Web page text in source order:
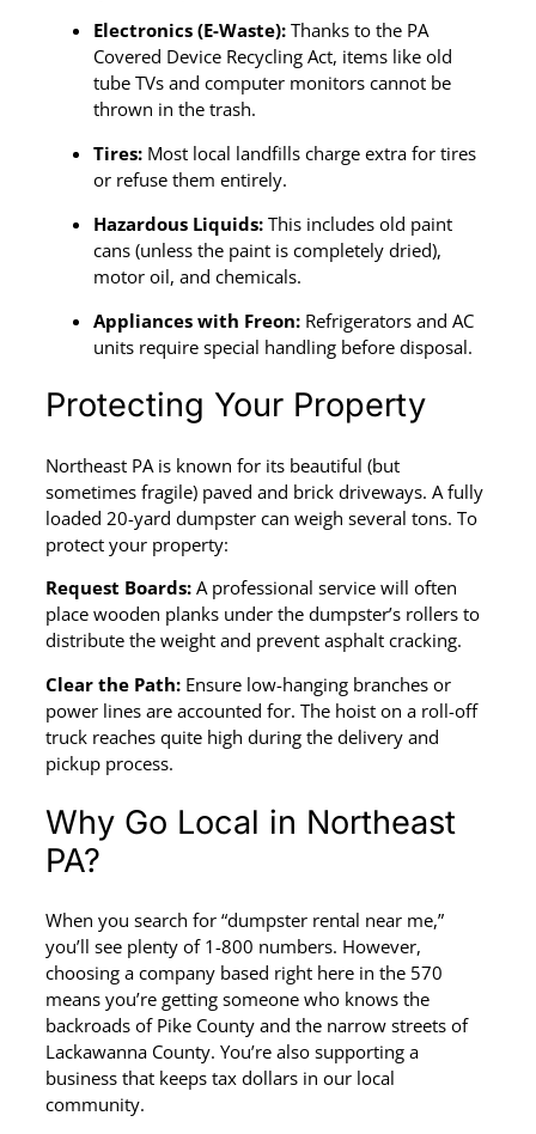
Electronics (E-Waste): Thanks to the PA
Covered Device Recycling Act, items like old
tube TVs and computer monitors cannot be
thrown in the trash.
Tires: Most local landfills charge extra for tires
or refuse them entirely.
Hazardous Liquids: This includes old paint
cans (unless the paint is completely dried),
motor oil, and chemicals.
Appliances with Freon: Refrigerators and AC
units require special handling before disposal.
Protecting Your Property
Northeast PA is known for its beautiful (but
sometimes fragile) paved and brick driveways. A fully
loaded 20-yard dumpster can weigh several tons. To
protect your property:
Request Boards: A professional service will often
place wooden planks under the dumpster’s rollers to
distribute the weight and prevent asphalt cracking.
Clear the Path: Ensure low-hanging branches or
power lines are accounted for. The hoist on a roll-off
truck reaches quite high during the delivery and
pickup process.
Why Go Local in Northeast
PA?
When you search for “dumpster rental near me,”
you’ll see plenty of 1-800 numbers. However,
choosing a company based right here in the 570
means you’re getting someone who knows the
backroads of Pike County and the narrow streets of
Lackawanna County. You’re also supporting a
business that keeps tax dollars in our local
community.